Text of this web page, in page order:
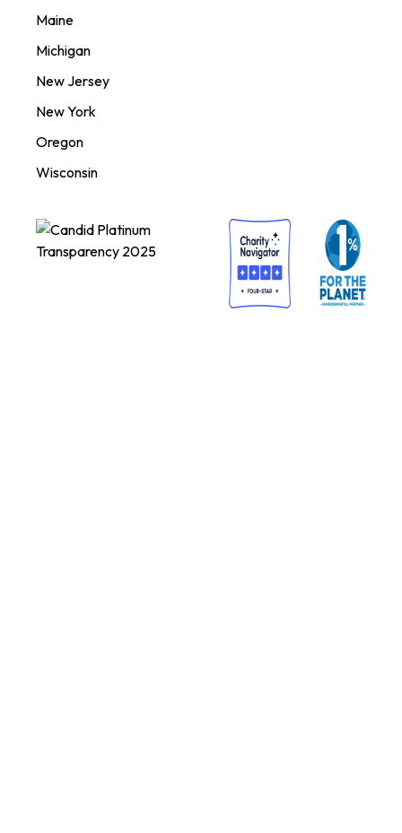
Maine
Michigan
New Jersey
New York
Oregon
Wisconsin